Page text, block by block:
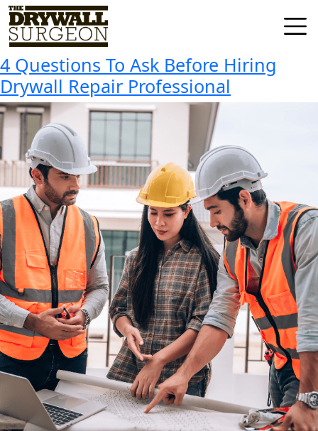
Skip
to
content
Drywall
LLC
Tag:Hiring Drywall Repair
Professional
4 Questions To Ask Before Hiring
Drywall Repair Professional